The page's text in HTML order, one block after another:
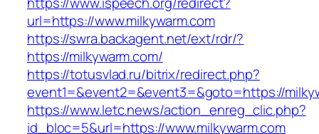
url=https://www.milkywarm.com
https://swra.backagent.net/ext/rdr/?
https://milkywarm.com/
https://totusvlad.ru/bitrix/redirect.php?
event1=&event2=&event3=&goto=https://
https://www.letc.news/action_enreg_clic.php?
id_bloc=5&url=https://www.milkywarm.com